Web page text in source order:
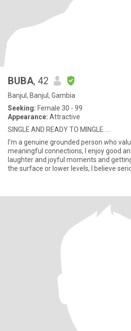
BUBA, 42
Banjul, Banjul, Gambia
Seeking: Female 30 - 99
Appearance: Attractive
SINGLE AND READY TO MINGLE…..
I’m a genuine grounded person who
meaningful connections, I enjoy good
laughter and joyful moments and
the surface or lower